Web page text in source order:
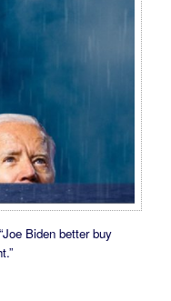
Biden better buy